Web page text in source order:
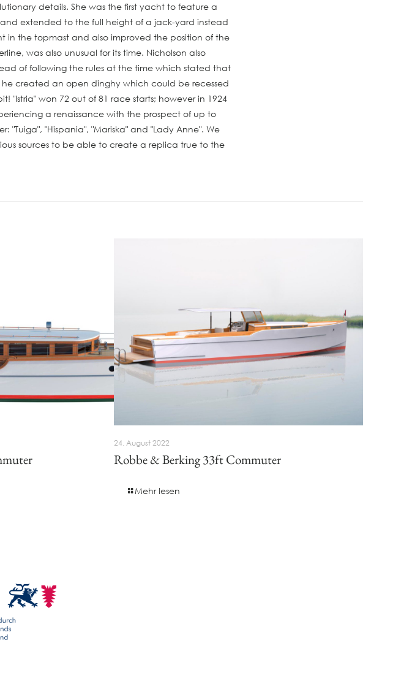
details. She was the first yacht to feature a
extended to the full height of a jack-yard instead
the topmast and also improved the position of the
was also unusual for its time. Nicholson also
of following the rules at the time which stated that
created an open dinghy which could be recessed
"Istria" won 72 out of 81 race starts; however in 1924
a renaissance with the prospect of up to
"Hispania", "Mariska" and "Lady Anne". We
sources to be able to create a replica true to the
24. August 2022
Robbe & Berking 33ft Commuter
Mehr lesen